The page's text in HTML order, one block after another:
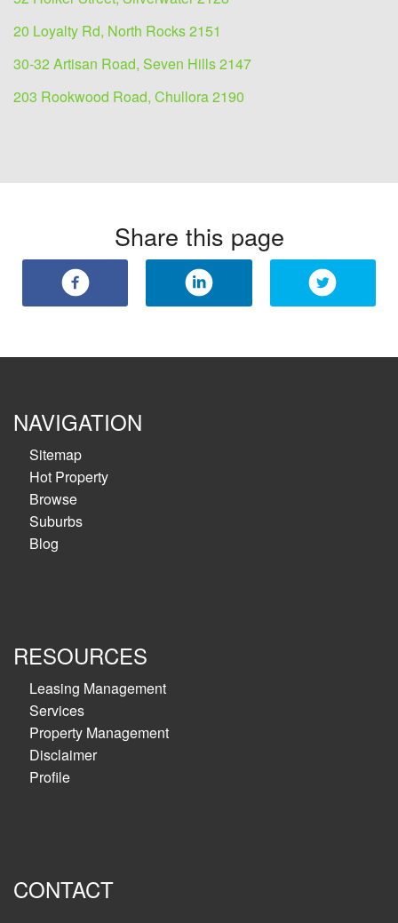
20 Loyalty Rd, North Rocks 2151
30-32 Artisan Road, Seven Hills 2147
203 Rookwood Road, Chullora 2190
Share this page
NAVIGATION
Sitemap
Hot Property
Browse
Suburbs
Blog
RESOURCES
Leasing Management
Services
Property Management
Disclaimer
Profile
CONTACT